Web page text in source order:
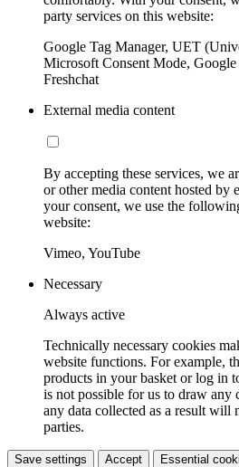
party services on this website:
Google Tag Manager, UET
Microsoft Consent Mode,
Freshchat
External media content
By accepting these services, we
or other media content hosted by
your consent, we use the
website:
Vimeo, YouTube
Necessary
Always active
Technically necessary cookies
website functions. For example,
products in your basket or log in
is not possible for us to draw any
any data collected as a result will
parties.
Save settings Accept Essential